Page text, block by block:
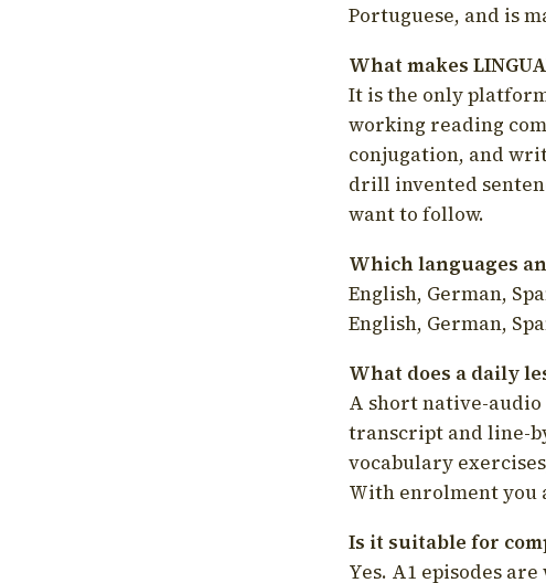
Portuguese, and is
What makes
It is the only
working reading
conjugation, and
drill invented
want to follow.
Which languages
English, German,
English, German,
What does a daily
A short native-
transcript and line-
vocabulary
With enrolment you
Is it suitable for
Yes. A1 episodes